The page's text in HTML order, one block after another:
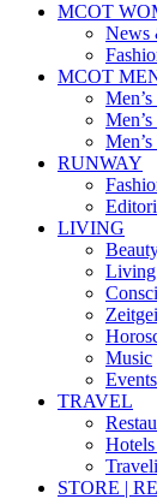
MCOT
News
MCOT
RUNWAY
LIVING
Music
TRAVEL
STORE |